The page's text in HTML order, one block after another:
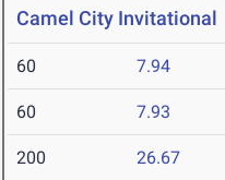
Camel City Invitational
60 7.94
60 7.93
200 26.67